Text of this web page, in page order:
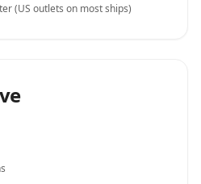
(US outlets on most ships)